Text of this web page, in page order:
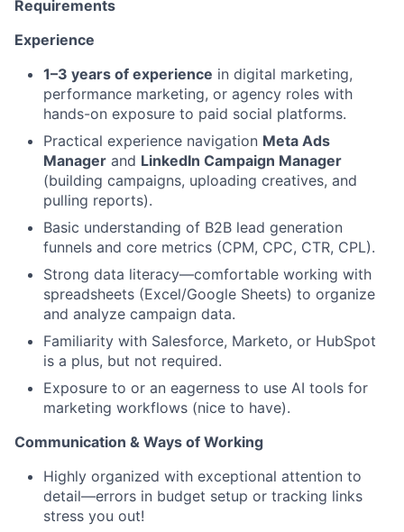
Requirements
Experience
1–3 years of experience in digital marketing,
performance marketing, or agency roles with
hands-on exposure to paid social platforms.
Practical experience navigation Meta Ads
Manager and LinkedIn Campaign Manager
(building campaigns, uploading creatives, and
pulling reports).
Basic understanding of B2B lead generation
funnels and core metrics (CPM, CPC, CTR, CPL).
Strong data literacy—comfortable working with
spreadsheets (Excel/Google Sheets) to organize
and analyze campaign data.
Familiarity with Salesforce, Marketo, or HubSpot
is a plus, but not required.
Exposure to or an eagerness to use AI tools for
marketing workflows (nice to have).
Communication & Ways of Working
Highly organized with exceptional attention to
detail—errors in budget setup or tracking links
stress you out!